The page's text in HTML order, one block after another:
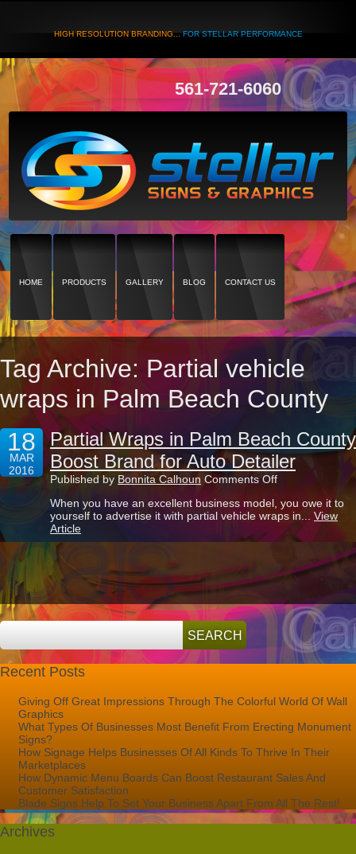
HIGH RESOLUTION BRANDING...FOR STELLAR PERFORMANCE
561-721-6060
HOME PRODUCTS GALLERY BLOG CONTACT US
Tag Archive: Partial vehicle
wraps in Palm Beach County
18
MAR
2016
Partial Wraps in Palm Beach County
Boost Brand for Auto Detailer
Published by Bonnita Calhoun Comments Offon
Wraps
in
Palm
Beach
Boost
Brand
Auto
Detailer
When you have an excellent business model, you owe it to
yourself to advertise it with partial vehicle wraps in... View
Article
Recent Posts
Giving Off Great Impressions Through The Colorful World Of Wall
Graphics
What Types Of Businesses Most Benefit From Erecting Monument
Signs?
How Signage Helps Businesses Of All Kinds To Thrive In Their
Marketplaces
How Dynamic Menu Boards Can Boost Restaurant Sales And
Customer Satisfaction
Blade Signs Help To Set Your Business Apart From All The Rest!
Archives